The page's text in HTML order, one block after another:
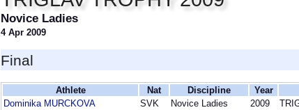
Novice Ladies
4 Apr 2009
Final
Athlete Nat Discipline Year
Dominika MURCKOVA
SVK Novice Ladies 2009